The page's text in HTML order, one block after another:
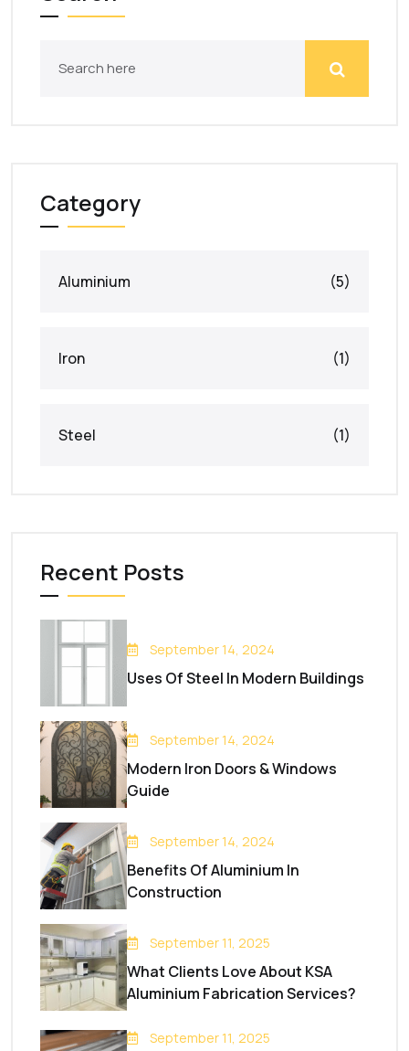
Category
Aluminium (5)
Iron (1)
Steel (1)
Recent Posts
September 14, 2024
Uses Of Steel In Modern Buildings
September 14, 2024
Modern Iron Doors & Windows
Guide
September 14, 2024
Benefits Of Aluminium In
Construction
September 11, 2025
What Clients Love About KSA
Aluminium Fabrication Services?
September 11, 2025